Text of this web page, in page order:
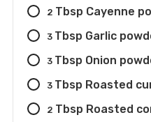
2 Tbsp Cayenne
3 Tbsp Garlic
3 Tbsp Onion
3 Tbsp Roasted
2 Tbsp Roasted